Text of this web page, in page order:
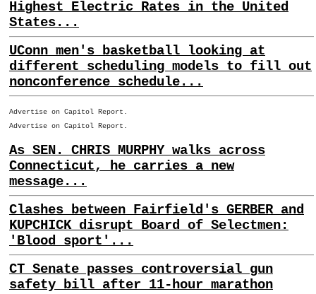
Highest Electric Rates in the United
States...
UConn men's basketball looking at
different scheduling models to fill out
nonconference schedule...
Advertise on Capitol Report.
Advertise on Capitol Report.
As SEN. CHRIS MURPHY walks across
Connecticut, he carries a new
message...
Clashes between Fairfield's GERBER and
KUPCHICK disrupt Board of Selectmen:
'Blood sport'...
CT Senate passes controversial gun
safety bill after 11-hour marathon